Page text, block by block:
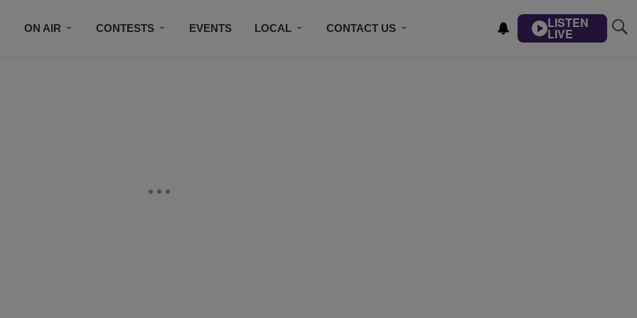
ON AIR CONTESTS EVENTS LOCAL CONTACT US LISTEN
LIVE